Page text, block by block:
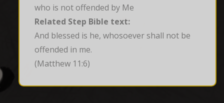
who is not offended by Me
Related Step Bible text:
And blessed is he, whosoever shall not be
offended in me.
(Matthew 11:6)